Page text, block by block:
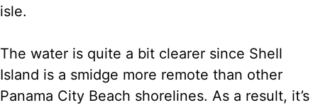
isle.
The water is quite a bit clearer since Shell
Island is a smidge more remote than other
Panama City Beach shorelines. As a result, it’s